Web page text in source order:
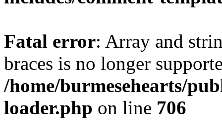
Fatal error: Array and
braces is no longer
/home/burmesehearts/
loader.php on line 706